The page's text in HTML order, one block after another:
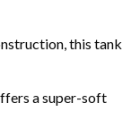
this tank
a super-soft